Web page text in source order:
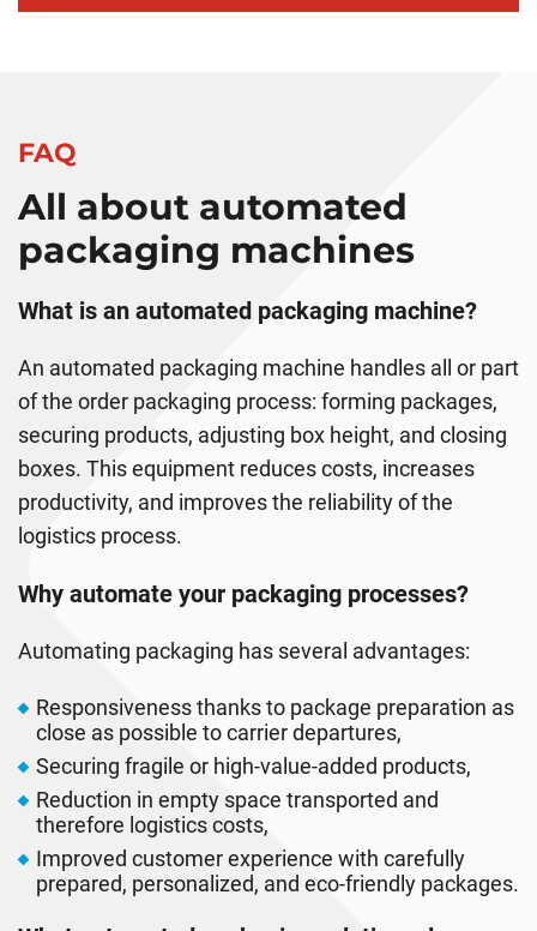
FAQ
All about automated
packaging machines
What is an automated packaging machine?
An automated packaging machine handles all or part
of the order packaging process: forming packages,
securing products, adjusting box height, and closing
boxes. This equipment reduces costs, increases
productivity, and improves the reliability of the
logistics process.
Why automate your packaging processes?
Automating packaging has several advantages:
Responsiveness thanks to package preparation as
close as possible to carrier departures,
Securing fragile or high-value-added products,
Reduction in empty space transported and
therefore logistics costs,
Improved customer experience with carefully
prepared, personalized, and eco-friendly packages.